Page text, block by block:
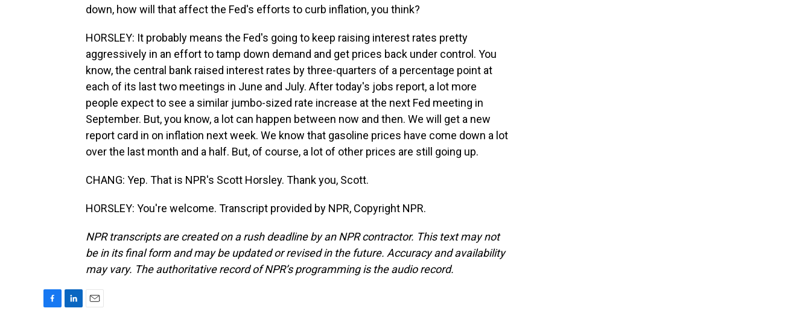
down, how will that affect the Fed's efforts to curb inflation, you think?
HORSLEY: It probably means the Fed's going to keep raising interest rates pretty
aggressively in an effort to tamp down demand and get prices back under control. You
know, the central bank raised interest rates by three-quarters of a percentage point at
each of its last two meetings in June and July. After today's jobs report, a lot more
people expect to see a similar jumbo-sized rate increase at the next Fed meeting in
September. But, you know, a lot can happen between now and then. We will get a new
report card in on inflation next week. We know that gasoline prices have come down a lot
over the last month and a half. But, of course, a lot of other prices are still going up.
CHANG: Yep. That is NPR's Scott Horsley. Thank you, Scott.
HORSLEY: You're welcome. Transcript provided by NPR, Copyright NPR.
NPR transcripts are created on a rush deadline by an NPR contractor. This text may not
be in its final form and may be updated or revised in the future. Accuracy and availability
may vary. The authoritative record of NPR’s programming is the audio record.